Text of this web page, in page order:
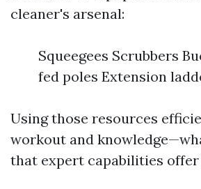
cleaner's arsenal:
Squeegees Scrubbers
fed poles Extension
Using those resources
workout and
that expert capabilities offer